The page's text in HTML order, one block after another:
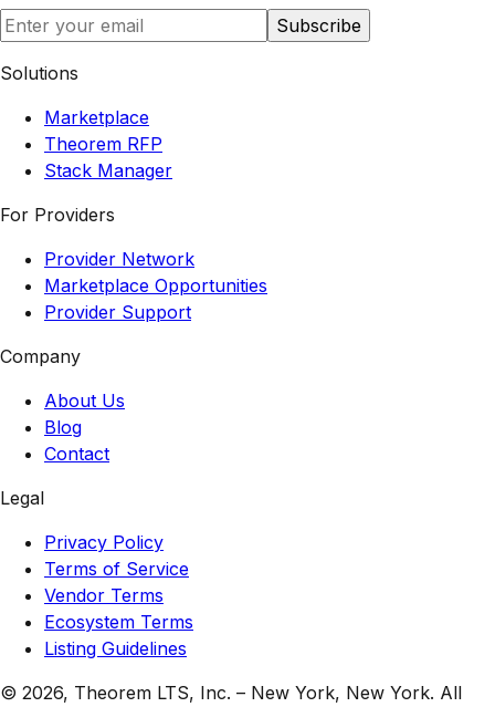
Subscribe
Solutions
Marketplace
Theorem RFP
Stack Manager
For Providers
Provider Network
Marketplace Opportunities
Provider Support
Company
About Us
Blog
Contact
Legal
Privacy Policy
Terms of Service
Vendor Terms
Ecosystem Terms
Listing Guidelines
© 2026, Theorem LTS, Inc. – New York, New York. All